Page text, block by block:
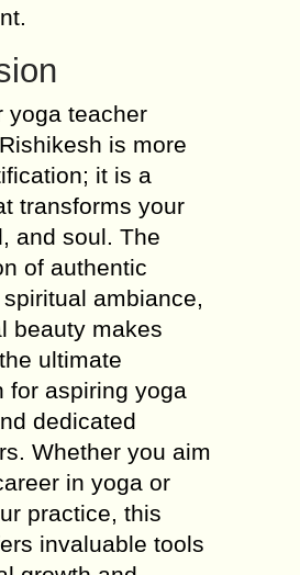
yoga teacher
is more
it is a
transforms your
and soul. The
of authentic
ambiance,
beauty makes
ultimate
for aspiring yoga
dedicated
Whether you aim
in yoga or
practice, this
invaluable tools